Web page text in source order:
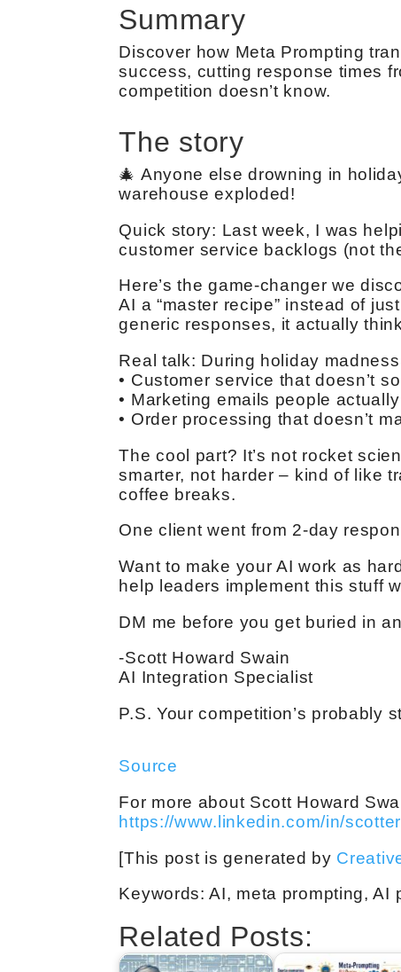
Summary
Discover how Meta Prompting
success, cutting response times
competition doesn’t know.
The story
🎄 Anyone else drowning in
warehouse exploded!
Quick story: Last week, I was
customer service backlogs (not
Here’s the game-changer we
AI a “master recipe” instead of
generic responses, it actually
Real talk: During holiday
• Customer service that doesn’t
• Marketing emails people
• Order processing that doesn’t
The cool part? It’s not rocket
smarter, not harder – kind of like
coffee breaks.
One client went from 2-day
Want to make your AI work as
help leaders implement this stuff
DM me before you get buried in
-Scott Howard Swain
AI Integration Specialist
P.S. Your competition’s
Source
For more about Scott Howard
https://www.linkedin.com/in/
[This post is generated by
Keywords: AI, meta prompting,
Related Posts: